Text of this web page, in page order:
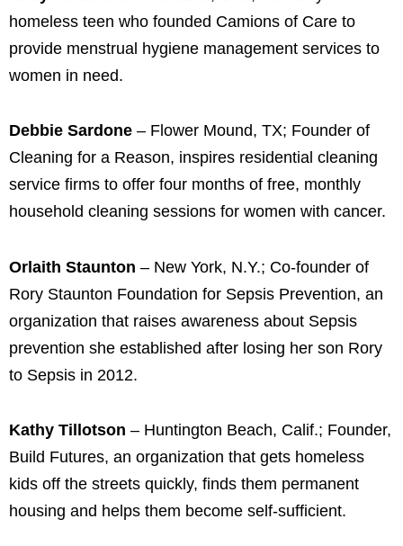
homeless teen who founded Camions of Care to
provide menstrual hygiene management services to
women in need.
Debbie Sardone – Flower Mound, TX; Founder of
Cleaning for a Reason, inspires residential cleaning
service firms to offer four months of free, monthly
household cleaning sessions for women with cancer.
Orlaith Staunton – New York, N.Y.; Co-founder of
Rory Staunton Foundation for Sepsis Prevention, an
organization that raises awareness about Sepsis
prevention she established after losing her son Rory
to Sepsis in 2012.
Kathy Tillotson – Huntington Beach, Calif.; Founder,
Build Futures, an organization that gets homeless
kids off the streets quickly, finds them permanent
housing and helps them become self-sufficient.